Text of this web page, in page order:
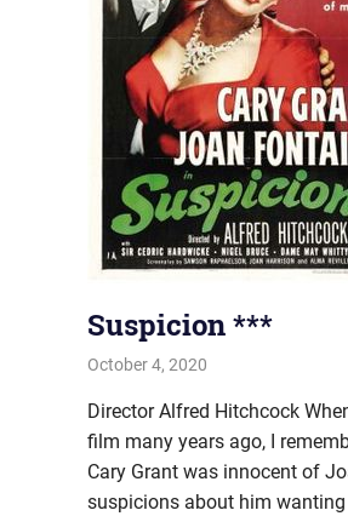
Suspicion ***
October 4, 2020
Director Alfred Hitchcock
film many years ago, I
Cary Grant was innocent of
suspicions about him wanting